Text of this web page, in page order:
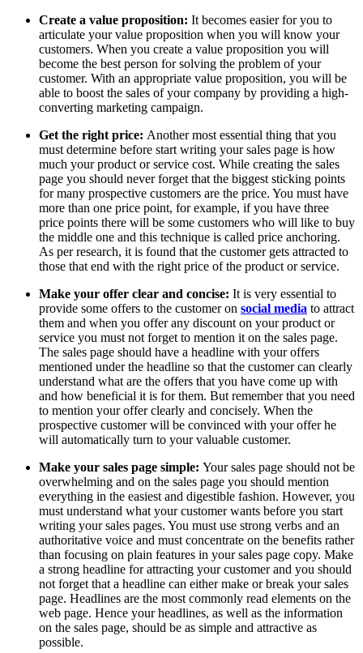
Create a value proposition: It becomes easier for you to
articulate your value proposition when you will know your
customers. When you create a value proposition you will
become the best person for solving the problem of your
customer. With an appropriate value proposition, you will be
able to boost the sales of your company by providing a high-
converting marketing campaign.
Get the right price: Another most essential thing that you
must determine before start writing your sales page is how
much your product or service cost. While creating the sales
page you should never forget that the biggest sticking points
for many prospective customers are the price. You must have
more than one price point, for example, if you have three
price points there will be some customers who will like to buy
the middle one and this technique is called price anchoring.
As per research, it is found that the customer gets attracted to
those that end with the right price of the product or service.
Make your offer clear and concise: It is very essential to
provide some offers to the customer on social media to attract
them and when you offer any discount on your product or
service you must not forget to mention it on the sales page.
The sales page should have a headline with your offers
mentioned under the headline so that the customer can clearly
understand what are the offers that you have come up with
and how beneficial it is for them. But remember that you need
to mention your offer clearly and concisely. When the
prospective customer will be convinced with your offer he
will automatically turn to your valuable customer.
Make your sales page simple: Your sales page should not be
overwhelming and on the sales page you should mention
everything in the easiest and digestible fashion. However, you
must understand what your customer wants before you start
writing your sales pages. You must use strong verbs and an
authoritative voice and must concentrate on the benefits rather
than focusing on plain features in your sales page copy. Make
a strong headline for attracting your customer and you should
not forget that a headline can either make or break your sales
page. Headlines are the most commonly read elements on the
web page. Hence your headlines, as well as the information
on the sales page, should be as simple and attractive as
possible.